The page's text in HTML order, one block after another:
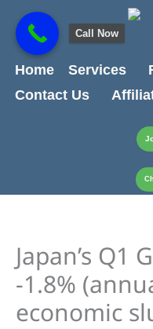
content
content
Home
Services
Contact Us
Japan’s Q1
-1.8%
economic
Call Now